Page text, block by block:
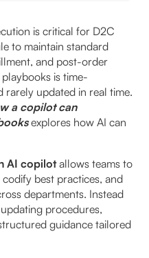
SOP relevance?
repeatable
in auto-generated
SOP creation?
AI copilots for SOP
is critical for D2C
to maintain standard
and post-order
is time-
rarely updated in real time.
a copilot can
explores how AI can
AI copilotallows teams to
best practices, and
departments. Instead
procedures,
guidance tailored